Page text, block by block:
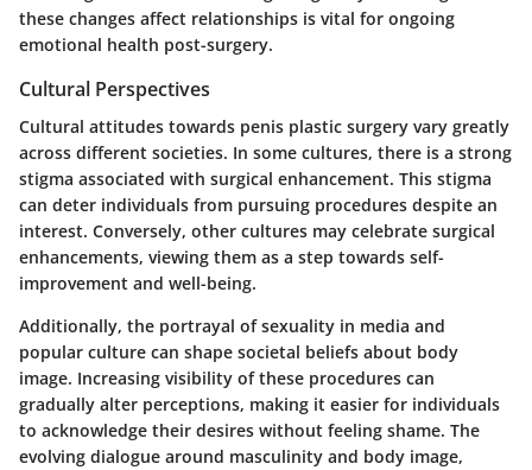
these changes affect relationships is vital for ongoing
emotional health post-surgery.
Cultural Perspectives
Cultural attitudes towards penis plastic surgery vary greatly
across different societies. In some cultures, there is a strong
stigma associated with surgical enhancement. This stigma
can deter individuals from pursuing procedures despite an
interest. Conversely, other cultures may celebrate surgical
enhancements, viewing them as a step towards self-
improvement and well-being.
Additionally, the portrayal of sexuality in media and
popular culture can shape societal beliefs about body
image. Increasing visibility of these procedures can
gradually alter perceptions, making it easier for individuals
to acknowledge their desires without feeling shame. The
evolving dialogue around masculinity and body image,